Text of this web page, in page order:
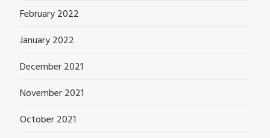
February 2022
January 2022
December 2021
November 2021
October 2021